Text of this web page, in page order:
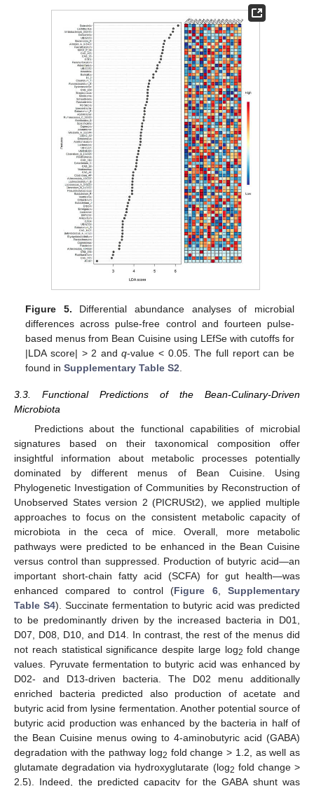
Figure 5. Differential abundance analyses of microbial
differences across pulse-free control and fourteen pulse-
based menus from Bean Cuisine using LEfSe with cutoffs for
|LDA score| > 2 andq-value < 0.05. The full report can be
found inSupplementary Table S2
3.3. Functional Predictions of the Bean-Culinary-Driven
Microbiota
Predictions about the functional capabilities of microbial
signatures based on their taxonomical composition offer
insightful information about metabolic processes potentially
dominated by different menus of Bean Cuisine. Using
Phylogenetic Investigation of Communities by Reconstruction of
Unobserved States version 2 (PICRUSt2), we applied multiple
approaches to focus on the consistent metabolic capacity of
microbiota in the ceca of mice. Overall, more metabolic
pathways were predicted to be enhanced in the Bean Cuisine
versus control than suppressed. Production of butyric acid—an
important short-chain fatty acid (SCFA) for gut health—was
enhanced compared to control (Figure 6,Supplementary
Table S4). Succinate fermentation to butyric acid was predicted
to be predominantly driven by the increased bacteria in D01,
D07, D08, D10, and D14. In contrast, the rest of the menus did
not reach statistical significance despite large log2 fold change
values. Pyruvate fermentation to butyric acid was enhanced by
D02- and D13-driven bacteria. The D02 menu additionally
enriched bacteria predicted also production of acetate and
butyric acid from lysine fermentation. Another potential source of
butyric acid production was enhanced by the bacteria in half of
the Bean Cuisine menus owing to 4-aminobutyric acid (GABA)
degradation with the pathway log2 fold change > 1.2, as well as
glutamate degradation via hydroxyglutarate (log2 fold change >
2.5). Indeed, the predicted capacity for the GABA shunt was